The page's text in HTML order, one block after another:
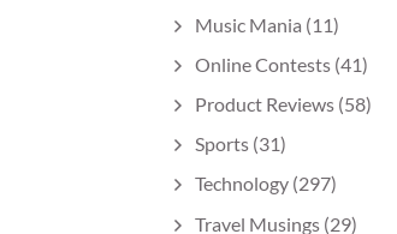
Music Mania (11)
Online Contests (41)
Product Reviews (58)
Sports (31)
Technology (297)
Travel Musings (29)